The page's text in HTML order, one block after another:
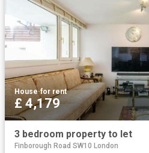
House·for rent
£ 4,179
3 bedroom property to let
Finborough Road SW10 London